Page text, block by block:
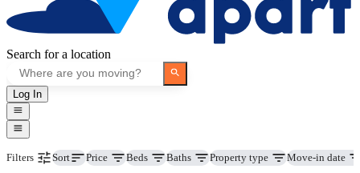
Search for a location
Log In
Filters Sort Price Beds Baths Property type Move-in date